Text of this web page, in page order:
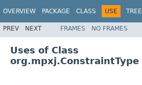
OVERVIEW PACKAGE CLASS USE TREE
PREV NEXT FRAMES NO FRAMES
Uses of Class
org.mpxj.ConstraintType